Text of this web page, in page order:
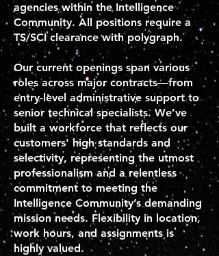
agencies within the Intelligence
Community. All positions require a
TS/SCI clearance with polygraph.
Our current openings span various
roles across major contracts—from
entry-level administrative support to
senior technical specialists. We’ve
built a workforce that reflects our
customers' high standards and
selectivity, representing the utmost
professionalism and a relentless
commitment to meeting the
Intelligence Community’s demanding
mission needs. Flexibility in location,
work hours, and assignments is
highly valued.